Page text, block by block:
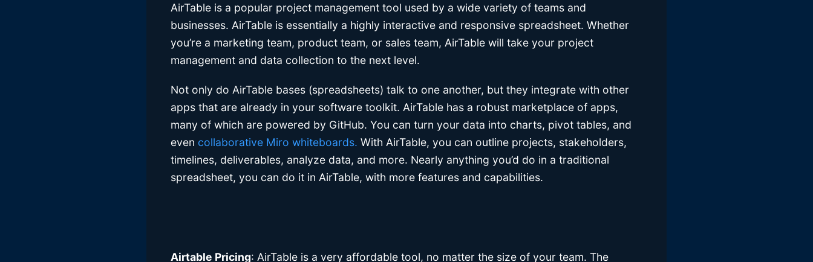
AirTable is a popular project management tool used by a wide variety of teams and
businesses. AirTable is essentially a highly interactive and responsive spreadsheet. Whether
you’re a marketing team, product team, or sales team, AirTable will take your project
management and data collection to the next level.
Not only do AirTable bases (spreadsheets) talk to one another, but they integrate with other
apps that are already in your software toolkit. AirTable has a robust marketplace of apps,
many of which are powered by GitHub. You can turn your data into charts, pivot tables, and
even collaborative Miro whiteboards. With AirTable, you can outline projects, stakeholders,
timelines, deliverables, analyze data, and more. Nearly anything you’d do in a traditional
spreadsheet, you can do it in AirTable, with more features and capabilities.
Airtable Pricing: AirTable is a very affordable tool, no matter the size of your team. The